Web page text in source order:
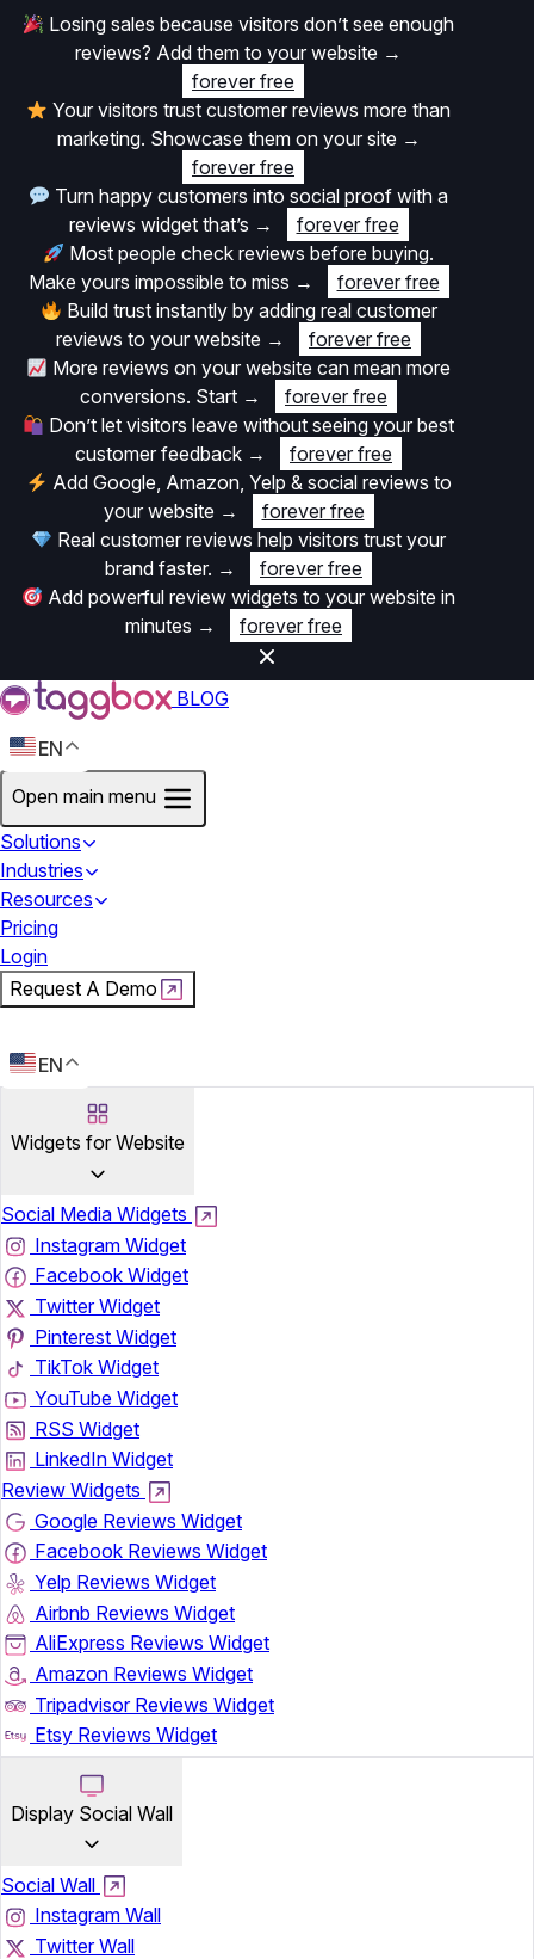
Losing sales because visitors don’t see enough
reviews? Add them to your website →
forever free
Your visitors trust customer reviews more than
marketing. Showcase them on your site →
forever free
Turn happy customers into social proof with a
reviews widget that’s →
forever free
Most people check reviews before buying.
Make yours impossible to miss →
forever free
Build trust instantly by adding real customer
reviews to your website →
forever free
More reviews on your website can mean more
conversions. Start →
forever free
Don’t let visitors leave without seeing your best
customer feedback →
forever free
Add Google, Amazon, Yelp & social reviews to
your website →
forever free
Real customer reviews help visitors trust your
brand faster. →
forever free
Add powerful review widgets to your website in
minutes → forever free
BLOG
EN
Open main menu
Solutions
Industries
Resources
Pricing
Login
Request A Demo
EN
Widgets for Website
Social Media Widgets
Instagram Widget
Facebook Widget
Twitter Widget
Pinterest Widget
TikTok Widget
YouTube Widget
RSS Widget
LinkedIn Widget
Review Widgets
Google Reviews Widget
Facebook Reviews Widget
Yelp Reviews Widget
Airbnb Reviews Widget
AliExpress Reviews Widget
Amazon Reviews Widget
Tripadvisor Reviews Widget
Etsy Reviews Widget
Display Social Wall
Social Wall
Instagram Wall
Twitter Wall